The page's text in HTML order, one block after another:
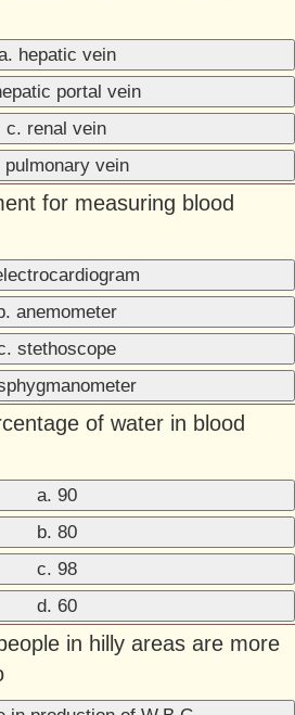
hepatic vein
portal vein
c. renal vein
pulmonary vein
for measuring blood
anemometer
stethoscope
of water in blood
a. 90
b. 80
c. 98
d. 60
in hilly areas are more